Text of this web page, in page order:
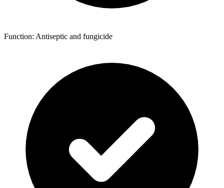
Function: Antiseptic and fungicide